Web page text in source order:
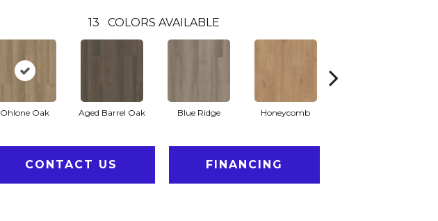
13 COLORS AVAILABLE
Ohlone Oak Aged Barrel Oak Blue Ridge Honeycomb
CONTACT US FINANCING